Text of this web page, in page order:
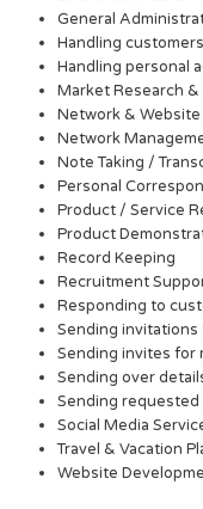
General
Handling
Handling personal
Market Research &
Network &
Network
Note Taking /
Personal
Product / Service
Product
Record Keeping
Recruitment
Responding to
Sending
Sending invites for
Sending over
Sending
Social Media
Travel & Vacation
Website